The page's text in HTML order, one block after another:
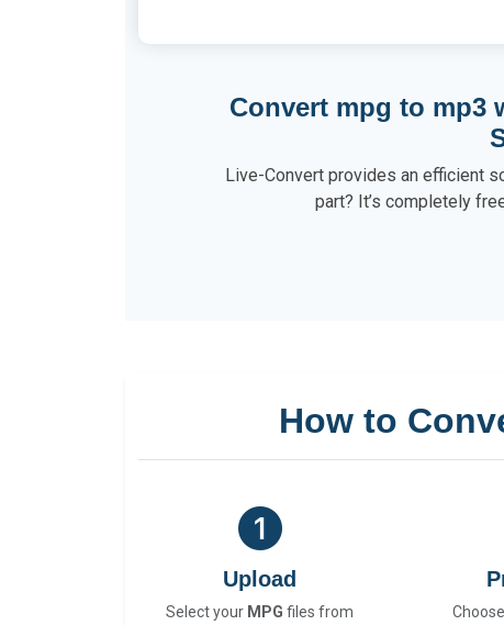
Convert mpg to mp3
Live-Convert provides an efficient
part? It’s completely
How to
Upload
Select your MPG files from
Choose